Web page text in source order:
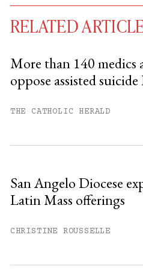
Already have an
RELATED
More than 140 medics
oppose assisted
THE CATHOLIC HERALD
San Angelo Diocese
Latin Mass offerings
CHRISTINE ROUSSELLE